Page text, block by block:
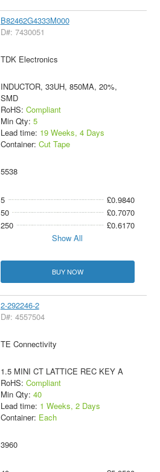
B82462G4333M000
D#: 7430051
TDK Electronics
INDUCTOR, 33UH, 850MA, 20%,
SMD
RoHS: Compliant
Min Qty: 5
Lead time: 19 Weeks, 4 Days
Container: Cut Tape
5538
5
£0.9840
50
£0.7070
250
£0.6170
Show All
BUY NOW
2-292246-2
D#: 4557504
TE Connectivity
1.5 MINI CT LATTICE REC KEY A
RoHS: Compliant
Min Qty: 40
Lead time: 1 Weeks, 2 Days
Container: Each
3960